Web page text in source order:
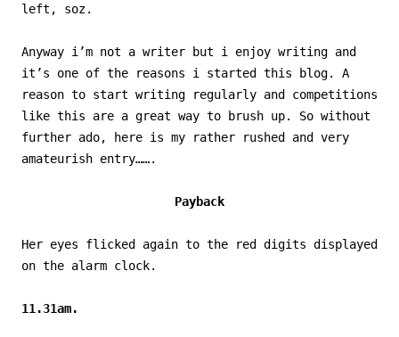
left, soz.
Anyway i’m not a writer but i enjoy writing and
it’s one of the reasons i started this blog. A
reason to start writing regularly and competitions
like this are a great way to brush up. So without
further ado, here is my rather rushed and very
amateurish entry…….
Payback
Her eyes flicked again to the red digits displayed
on the alarm clock.
11.31am.